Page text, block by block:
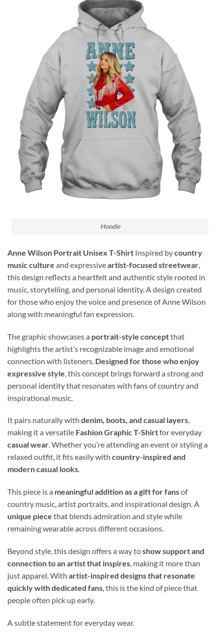
Hoodie
Anne Wilson Portrait Unisex T-Shirt Inspired bycountry
music culture and expressiveartist-focused streetwear,
this design reflects a heartfelt and authentic style rooted in
music, storytelling, and personal identity. A design created
for those who enjoy the voice and presence of Anne Wilson
along with meaningful fan expression.
The graphic showcases a portrait-style conceptthat
highlights the artist’s recognizable image and emotional
connection with listeners. Designed for those who enjoy
expressive style , this concept brings forward a strong and
personal identity that resonates with fans of country and
inspirational music.
It pairs naturally with denim, boots, and casual layers,
making it a versatile Fashion Graphic T-Shirtfor everyday
casual wear. Whether you’re attending an event or styling a
relaxed outfit, it fits easily with country-inspired and
modern casual looks.
This piece is a meaningful addition as a gift for fansof
country music, artist portraits, and inspirational design. A
unique piece that blends admiration and style while
remaining wearable across different occasions.
Beyond style, this design offers a way toshow support and
connection to an artist that inspires, making it more than
just apparel. With artist-inspired designs that resonate
quickly with dedicated fans, this is the kind of piece that
people often pick up early.
A subtle statement for everyday wear.